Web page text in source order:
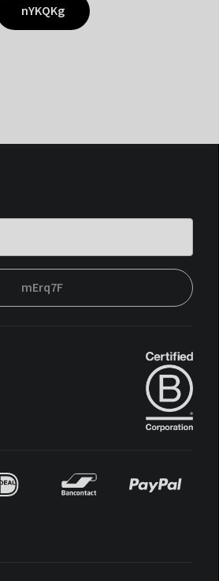
nYKQKg
mErq7F